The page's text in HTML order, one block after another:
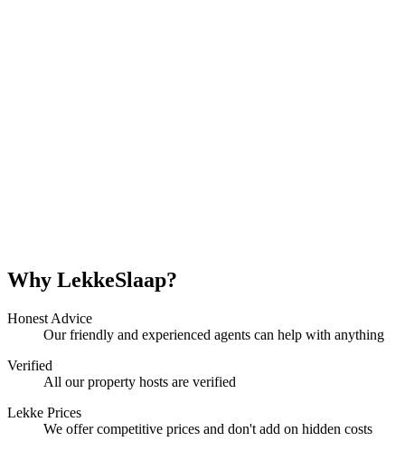
Why LekkeSlaap?
Honest Advice
Our friendly and experienced agents can help with anything
Verified
All our property hosts are verified
Lekke Prices
We offer competitive prices and don't add on hidden costs